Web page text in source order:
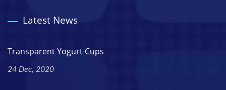
Latest News
Transparent Yogurt Cups
24 Dec, 2020